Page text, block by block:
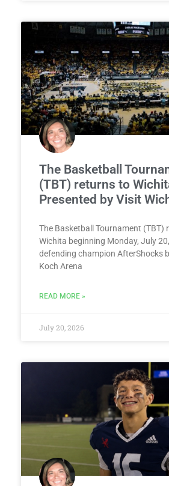
The Basketball
(TBT) returns to
Presented by Visit
The Basketball Tournament (TBT)
Wichita beginning Monday, July
defending champion AfterShocks
Koch Arena
READ MORE »
July 20, 2026